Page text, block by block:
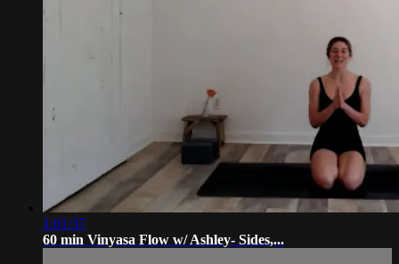
1:01:37
60 min Vinyasa Flow w/ Ashley- Sides,...